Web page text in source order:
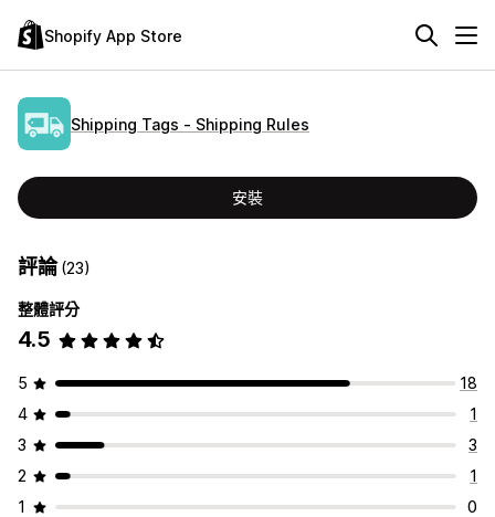
Shopify App Store
Shipping Tags ‑ Shipping Rules
安裝
評論(23)
整體評分
4.5
5
18
4
1
3
3
2
1
1
0